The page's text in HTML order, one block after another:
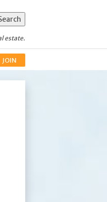
estate.
JOIN